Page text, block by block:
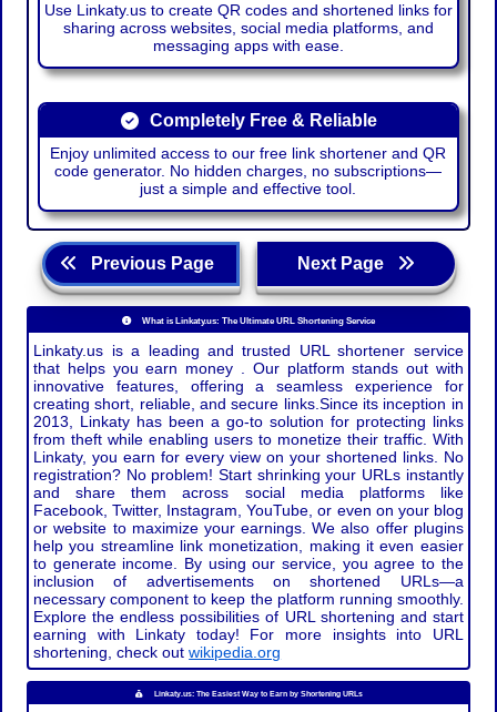
Use Linkaty.us to create QR codes and shortened links for
sharing across websites, social media platforms, and
messaging apps with ease.
Completely Free & Reliable
Enjoy unlimited access to our free link shortener and QR
code generator. No hidden charges, no subscriptions—
just a simple and effective tool.
Previous Page Next Page
What is Linkaty.us: The Ultimate URL Shortening Service
Linkaty.us is a leading and trusted URL shortener service
that helps you earn money . Our platform stands out with
innovative features, offering a seamless experience for
creating short, reliable, and secure links.Since its inception in
2013, Linkaty has been a go-to solution for protecting links
from theft while enabling users to monetize their traffic. With
Linkaty, you earn for every view on your shortened links. No
registration? No problem! Start shrinking your URLs instantly
and share them across social media platforms like
Facebook, Twitter, Instagram, YouTube, or even on your blog
or website to maximize your earnings. We also offer plugins
help you streamline link monetization, making it even easier
to generate income. By using our service, you agree to the
inclusion of advertisements on shortened URLs—a
necessary component to keep the platform running smoothly.
Explore the endless possibilities of URL shortening and start
earning with Linkaty today! For more insights into URL
shortening, check outwikipedia.org
Linkaty.us: The Easiest Way to Earn by Shortening URLs